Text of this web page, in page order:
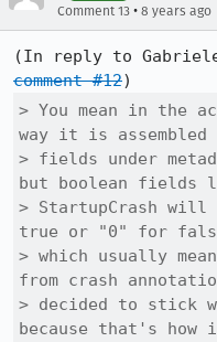
Comment 13 • 8 years ago
comment #12
> You mean in the
way it is
> fields under
but boolean fields
> StartupCrash
true or "0" for
> which usually
from crash
> decided to stick
because that's how